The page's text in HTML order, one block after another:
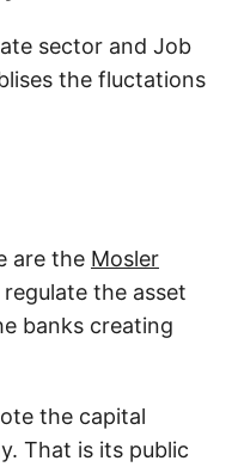
sector and Job
the fluctations
are the Mosler
the asset
banks creating
the capital
That is its public